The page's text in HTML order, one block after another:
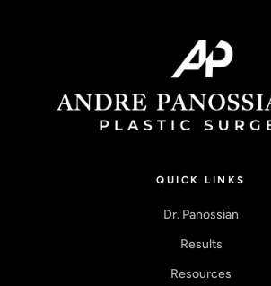
QUICK LINKS
Dr. Panossian
Results
Resources